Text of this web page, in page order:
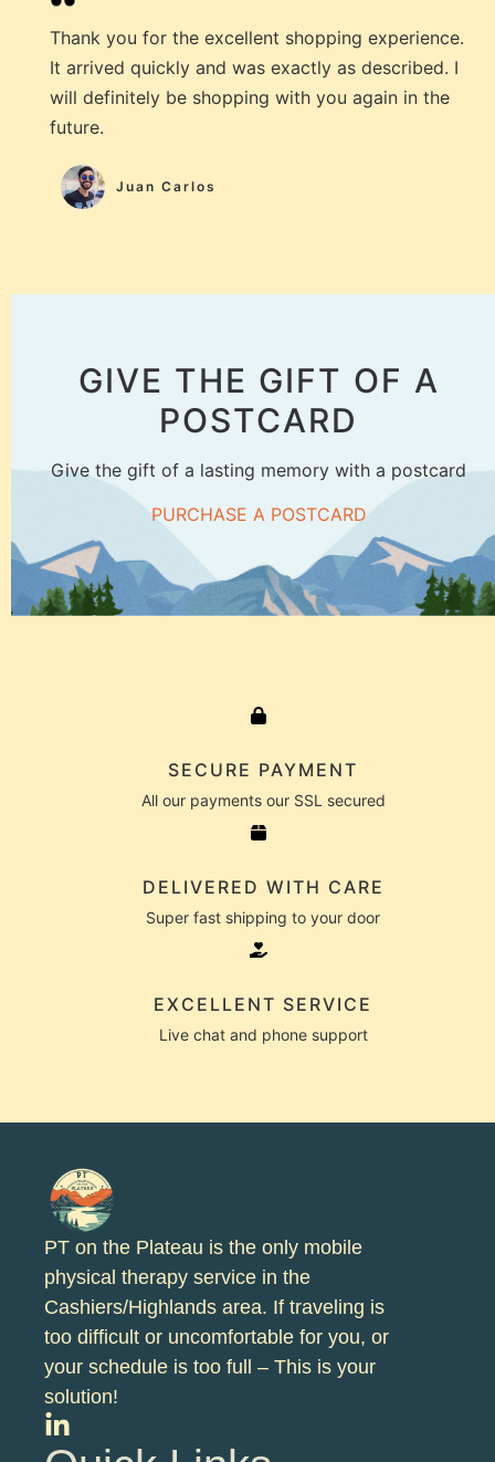
Thank you for the excellent shopping experience.
It arrived quickly and was exactly as described. I
will definitely be shopping with you again in the
future.
Juan Carlos
GIVE THE GIFT OF A
POSTCARD
Give the gift of a lasting memory with a postcard
PURCHASE A POSTCARD
SECURE PAYMENT
All our payments our SSL secured
DELIVERED WITH CARE
Super fast shipping to your door
EXCELLENT SERVICE
Live chat and phone support
PT on the Plateau is the only mobile
physical therapy service in the
Cashiers/Highlands area. If traveling is
too difficult or uncomfortable for you, or
your schedule is too full – This is your
solution!